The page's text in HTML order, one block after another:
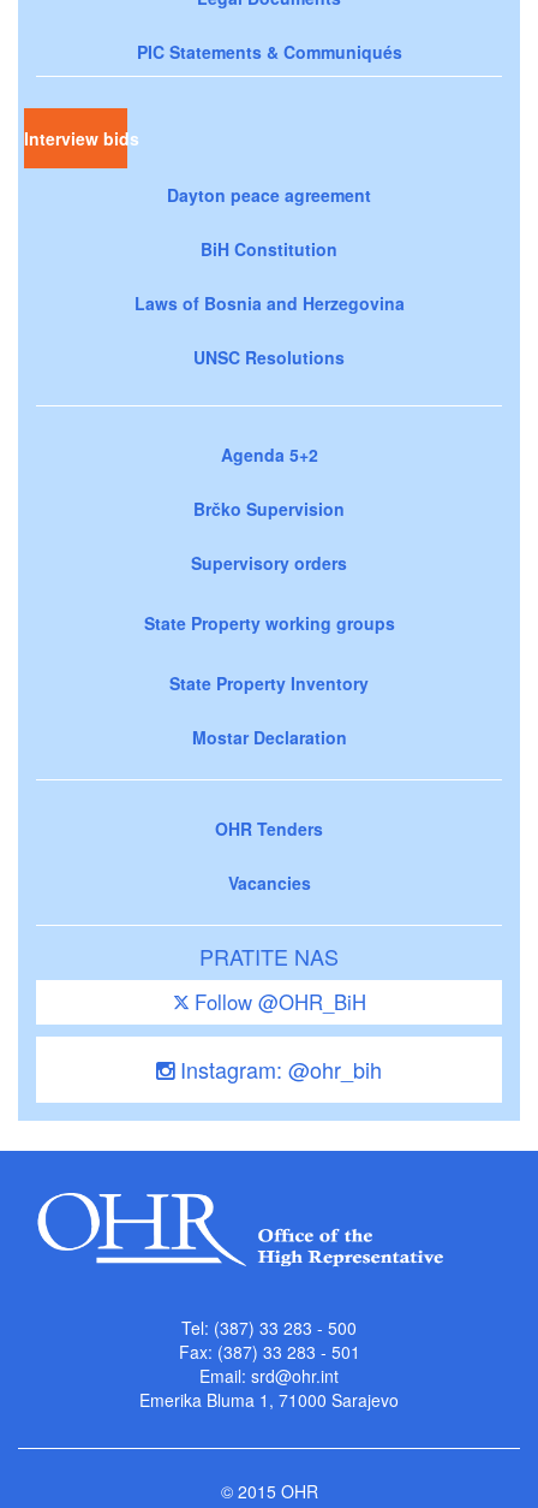
PIC Statements & Communiqués
Interview bids
Dayton peace agreement
BiH Constitution
Laws of Bosnia and Herzegovina
UNSC Resolutions
Agenda 5+2
Brčko Supervision
Supervisory orders
State Property working groups
State Property Inventory
Mostar Declaration
OHR Tenders
Vacancies
PRATITE NAS
Follow @OHR_BiH
Instagram: @ohr_bih
Tel: (387) 33 283 - 500
Fax: (387) 33 283 - 501
Email: srd@ohr.int
Emerika Bluma 1, 71000 Sarajevo
© 2015 OHR